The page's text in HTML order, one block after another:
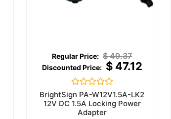
$49.37
$47.12
Rated
0
out
of
BrightSign PA-W12V1.5A-LK2
12V DC 1.5A Locking Power
Adapter